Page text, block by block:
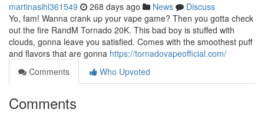
martinasihl361549 268 days ago News
Discuss
Yo, fam! Wanna crank up your vape game? Then you gotta check
out the fire RandM Tornado 20K. This bad boy is stuffed with
clouds, gonna leave you satisfied. Comes with the smoothest puff
and flavors that are gonna https://tornadovapeofficial.com/
Comments
Who Upvoted
Comments